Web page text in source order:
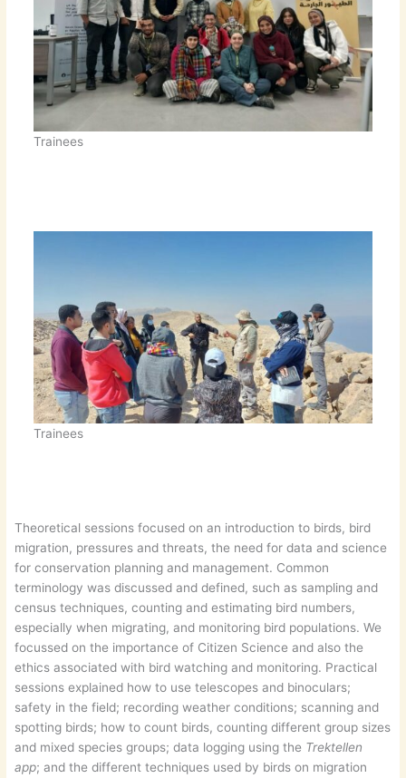
Trainees
Trainees
Theoretical sessions focused on an introduction to birds, bird
migration, pressures and threats, the need for data and science
for conservation planning and management. Common
terminology was discussed and defined, such as sampling and
census techniques, counting and estimating bird numbers,
especially when migrating, and monitoring bird populations. We
focussed on the importance of Citizen Science and also the
ethics associated with bird watching and monitoring. Practical
sessions explained how to use telescopes and binoculars;
safety in the field; recording weather conditions; scanning and
spotting birds; how to count birds, counting different group sizes
and mixed species groups; data logging using the Trektellen
app; and the different techniques used by birds on migration